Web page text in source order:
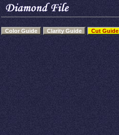
Color Guide
Clarity Guide Cut Guide